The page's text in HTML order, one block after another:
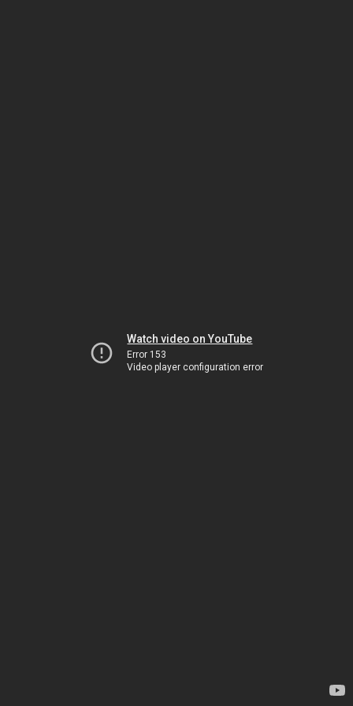
Watch video on YouTube
Error 153
Video player configuration error